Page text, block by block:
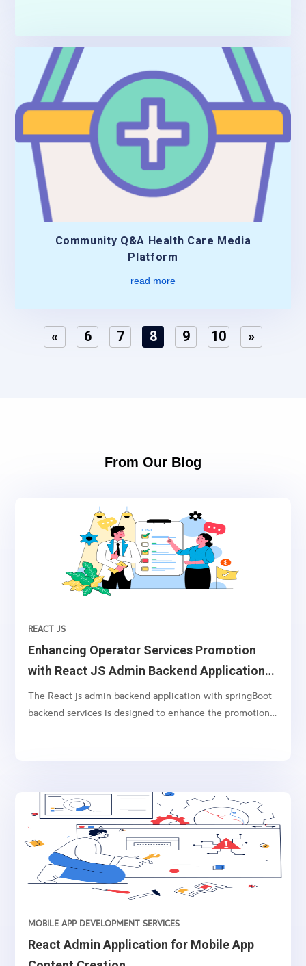
Community Q&A Health Care Media
Platform
read more
« 6 7 8 9 10 »
From Our Blog
Enhancing Operator Services Promotion
with React JS Admin Backend Application
and Spring Boot Application.
REACT JS
The React js admin backend application with springBoot
backend services is designed to enhance the promotion
balance check request, immediately after (below) the
information about the subscriber’s balance.
React Admin Application for Mobile App
MOBILE APP DEVELOPMENT SERVICES